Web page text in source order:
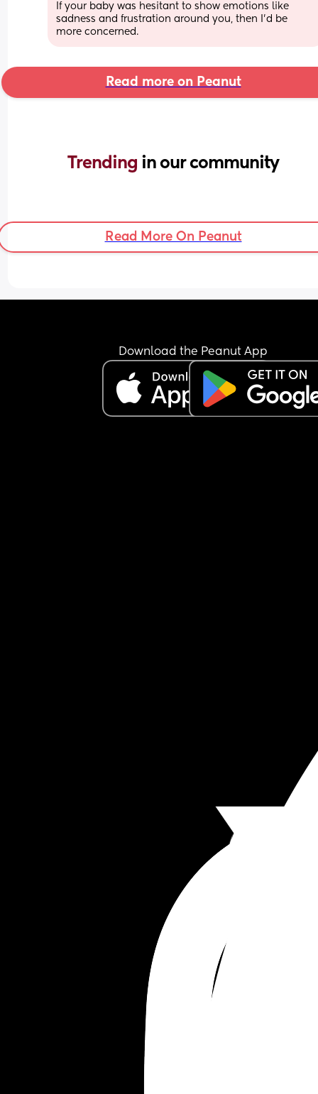
If your baby was hesitant to show emotions like
sadness and frustration around you, then I'd be
more concerned.
Read more on Peanut
Trending in our community
Read More On Peanut
Download the Peanut App